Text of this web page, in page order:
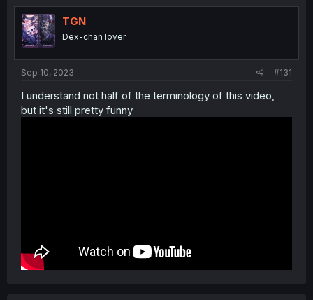
TGN
Dex-chan lover
Sep 10, 2023 #131
I understand not half of the terminology of this video,
but it's still pretty funny